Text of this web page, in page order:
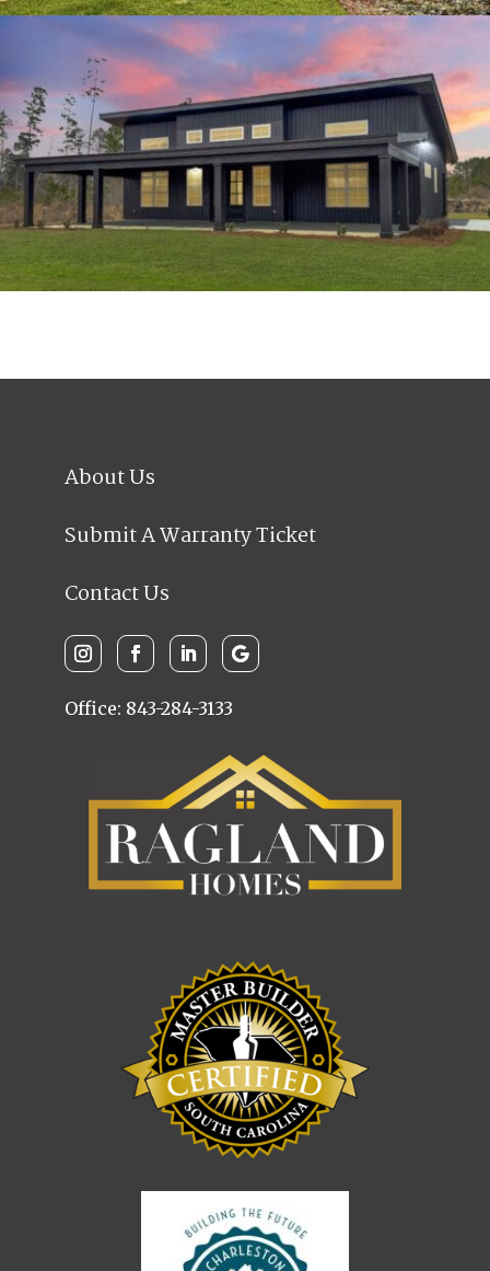
About Us
Submit A Warranty Ticket
Contact Us
Office: 843-284-3133